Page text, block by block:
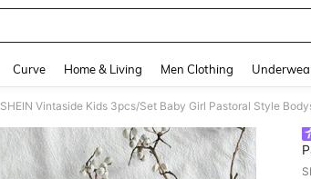
Curve Home & Living Men Clothing
SHEIN Vintaside Kids 3pcs/Set Baby Girl Pastoral Style